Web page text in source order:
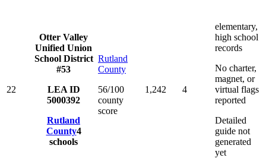
22
Otter Valley
Unified Union
School District
#53
LEA ID
5000392
Rutland
County4
schools
Rutland
County
56/100
county
score
1,242 4
elementary,
high school
records
No charter,
magnet, or
virtual flags
reported
Detailed
guide not
generated
yet